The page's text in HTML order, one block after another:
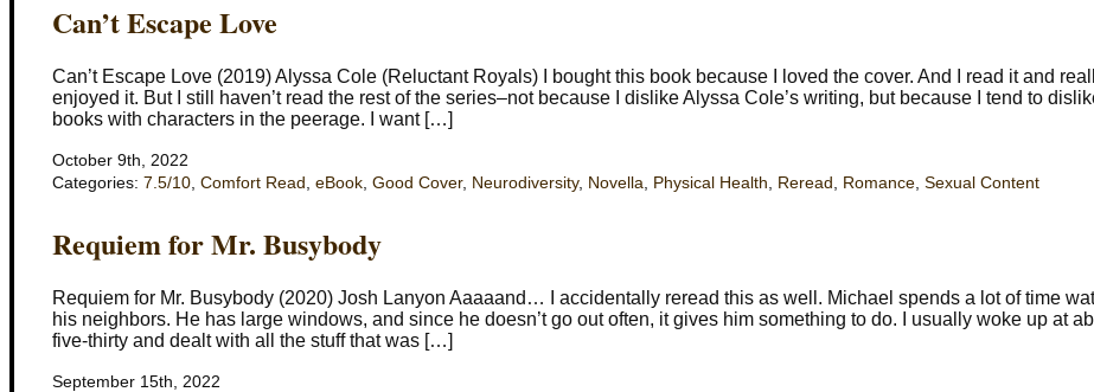
Can’t Escape Love
Can’t Escape Love (2019) Alyssa Cole (Reluctant Royals) I bought this book because I loved the cover. And I read it and
enjoyed it. But I still haven’t read the rest of the series–not because I dislike Alyssa Cole’s writing, but because I tend to
books with characters in the peerage. I want […]
October 9th, 2022
Categories: 7.5/10, Comfort Read , eBook, Good Cover, Neurodiversity, Novella, Physical Health, Reread , Romance, Sexual Content
Requiem for Mr. Busybody
Requiem for Mr. Busybody (2020) Josh Lanyon Aaaaand… I accidentally reread this as well. Michael spends a lot of time
his neighbors. He has large windows, and since he doesn’t go out often, it gives him something to do. I usually woke up at
five-thirty and dealt with all the stuff that was […]
September 15th, 2022